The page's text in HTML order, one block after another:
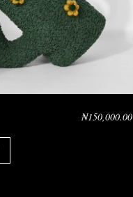
₦150,000.00